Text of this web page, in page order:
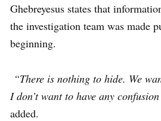
Ghebreyesus states that
the investigation team was made
beginning.
“There is nothing to hide. We
I don’t want to have any
added.